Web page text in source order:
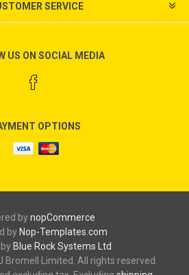
SERVICE
US ON SOCIAL MEDIA
OPTIONS
bynopCommerce
by Nop-Templates.com
Blue Rock Systems Ltd
Bromell Limited. All rights reserved.